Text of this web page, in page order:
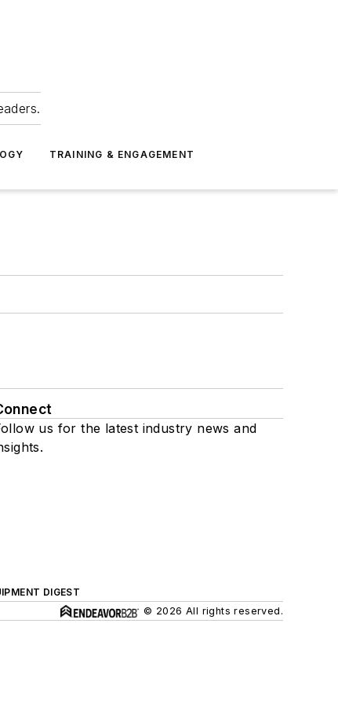
TRAINING & ENGAGEMENT
us for the latest industry news and
DIGEST
© 2026 All rights reserved.